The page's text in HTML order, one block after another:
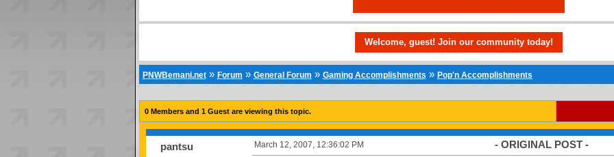
Welcome, guest! Join our community today!
PNWBemani.net» Forum » General Forum » Gaming Accomplishments » Pop'n Accomplishments
0 Members and 1 Guest are viewing this topic.
pantsu March 12, 2007, 12:36:02 PM - ORIGINAL POST -